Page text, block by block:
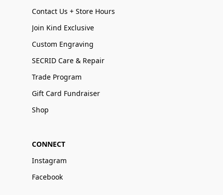
Contact Us + Store Hours
Join Kind Exclusive
Custom Engraving
SECRID Care & Repair
Trade Program
Gift Card Fundraiser
Shop
CONNECT
Instagram
Facebook